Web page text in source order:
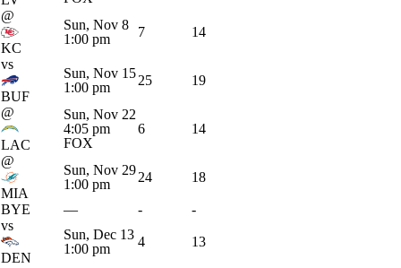
@
KC
Sun, Nov 8
1:00 pm
7 14
vs
BUF
Sun, Nov 15
1:00 pm
25 19
@
LAC
Sun, Nov 22
4:05 pm
FOX
6 14
@
MIA
Sun, Nov 29
1:00 pm
24 18
BYE — -
-
vs
DEN
Sun, Dec 13
1:00 pm
4 13